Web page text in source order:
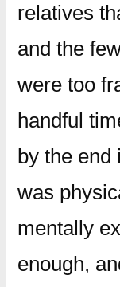
relatives
and the
were too
handful
by the end
was
mentally
enough,